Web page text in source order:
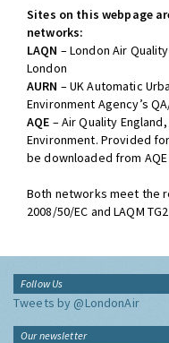
Sites on this webpage
networks:
LAQN – London Air
London
AURN – UK Automatic
Environment Agency’s
AQE – Air Quality
Environment. Provided
be downloaded from
Both networks meet the
2008/50/EC and LAQM
Follow Us
Tweets by @LondonAir
Our newsletter